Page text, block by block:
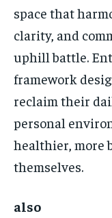
space that
clarity, and
uphill battle.
framework
reclaim their
personal
healthier, more
themselves.
also